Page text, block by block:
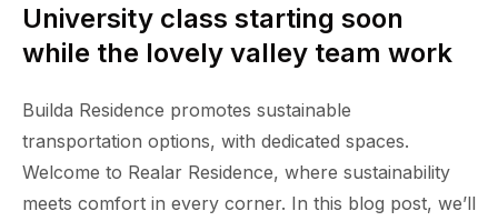
University class starting soon
while the lovely valley team work
Builda Residence promotes sustainable
transportation options, with dedicated spaces.
Welcome to Realar Residence, where sustainability
meets comfort in every corner. In this blog post, we’ll